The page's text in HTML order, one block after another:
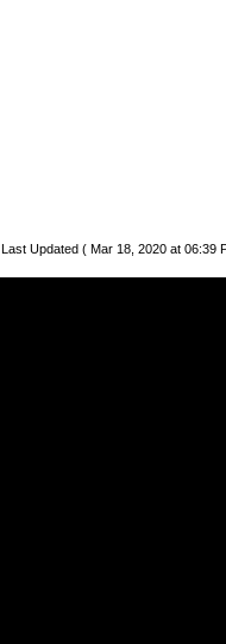
Last Updated ( Mar 18, 2020 at 06:39